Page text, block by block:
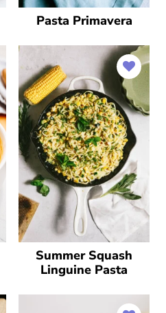
Pasta Primavera
Summer Squash
Linguine Pasta